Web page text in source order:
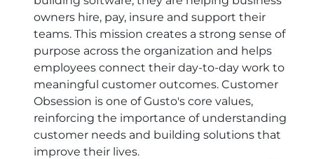
owners hire, pay, insure and support their
teams. This mission creates a strong sense of
purpose across the organization and helps
employees connect their day-to-day work to
meaningful customer outcomes. Customer
Obsession is one of Gusto's core values,
reinforcing the importance of understanding
customer needs and building solutions that
improve their lives.